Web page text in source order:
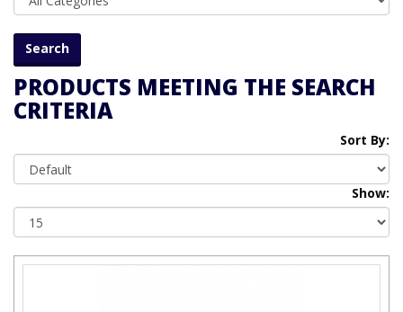
PRODUCTS MEETING THE SEARCH
CRITERIA
Sort By:
Show: